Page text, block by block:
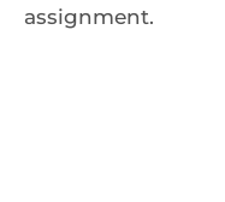
assignment.